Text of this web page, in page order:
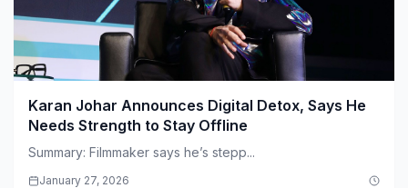
Karan Johar Announces Digital Detox, Says He
Needs Strength to Stay Offline
Summary: Filmmaker says he’s stepp...
January 27, 2026